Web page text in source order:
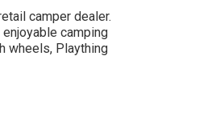
camper dealer.
camping
wheels, Plaything